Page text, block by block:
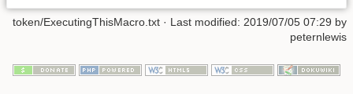
token/ExecutingThisMacro.txt · Last modified: 2019/07/05 07:29 by
peternlewis